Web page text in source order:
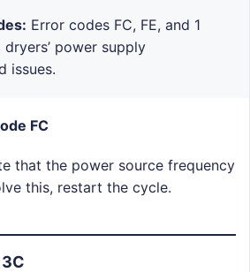
Error codes FC, FE, and 1
power supply
issues.
FC
that the power source frequency
this, restart the cycle.